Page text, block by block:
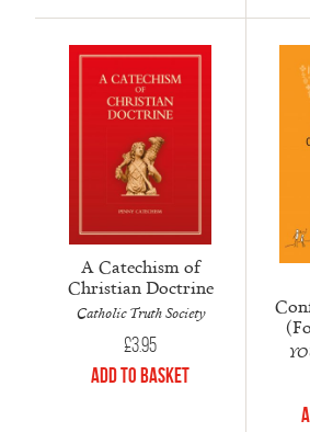
A Catechism of
Christian Doctrine
Catholic Truth Society
£3.95
Add to Basket